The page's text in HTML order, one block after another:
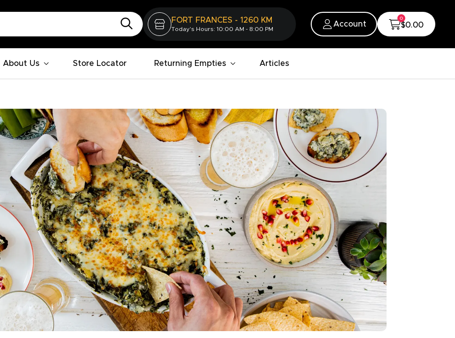
FORT FRANCES - 1260 KM
Today's Hours: 10:00 AM - 8:00 PM
Account
0
$0.00
About Us Store Locator Returning Empties Articles